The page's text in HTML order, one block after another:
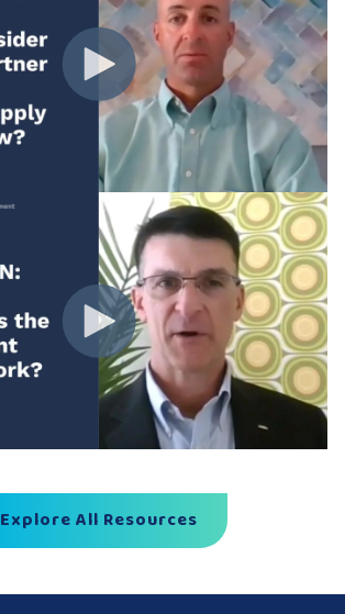
Explore All Resources